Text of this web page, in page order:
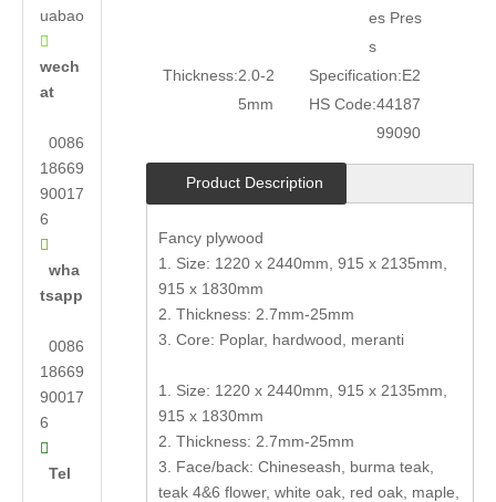
uabao

wech
at
0086
18669
90017
6

wha
tsapp
0086
18669
90017
6

Tel
es Pres
s
Thickness:2.0-2
5mm
Specification:E2
HS Code:44187
99090
Product Description
Fancy plywood
1. Size: 1220 x 2440mm, 915 x 2135mm,
915 x 1830mm
2. Thickness: 2.7mm-25mm
3. Core: Poplar, hardwood, meranti
1. Size: 1220 x 2440mm, 915 x 2135mm,
915 x 1830mm
2. Thickness: 2.7mm-25mm
3. Face/back: Chineseash, burma teak,
teak 4&6 flower, white oak, red oak, maple,